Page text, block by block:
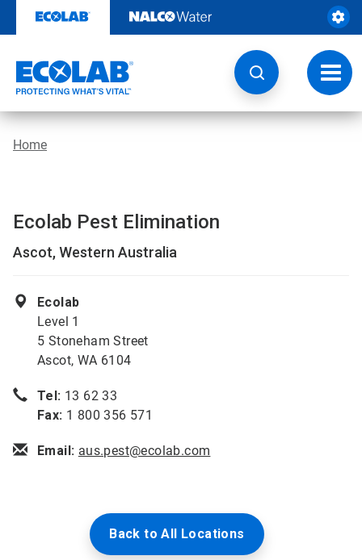
content
Home
Ecolab Pest Elimination
Ascot, Western Australia
Ecolab
Level 1
5 Stoneham Street
Ascot, WA 6104
Tel: 13 62 33
Fax: 1 800 356 571
Email: aus.pest@ecolab.com
Back to All Locations